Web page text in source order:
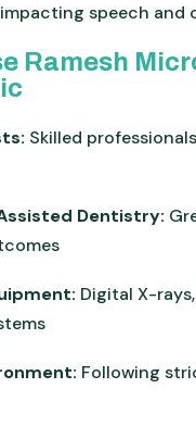
speech and
Ramesh
Skilled
Dentistry:
Digital X-
Following